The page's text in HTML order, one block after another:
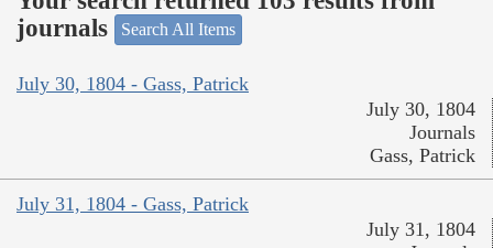
journals
Search All Items
July 30, 1804 - Gass, Patrick
July 30, 1804
Journals
Gass, Patrick
July 31, 1804 - Gass, Patrick
July 31, 1804